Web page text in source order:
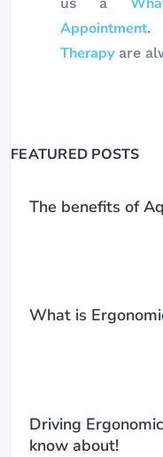
Appointment.
Therapyare
FEATURED POSTS
The benefits of
What is
Driving
know about!